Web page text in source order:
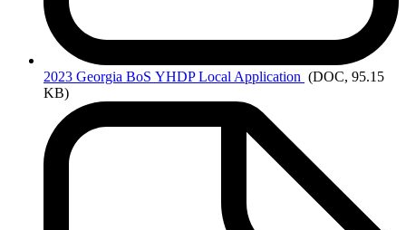
2023 Georgia BoS YHDP Local Application (DOC, 95.15
KB)